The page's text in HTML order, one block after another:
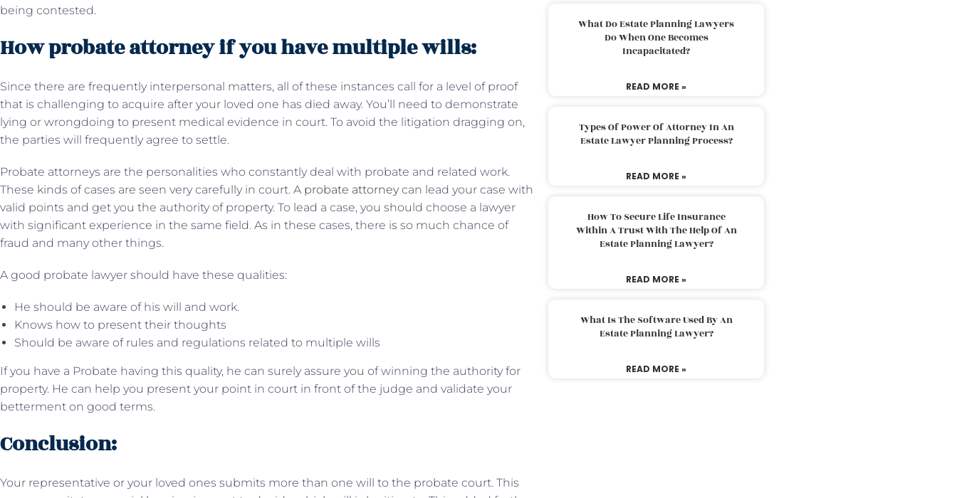
being contested.
How probate attorney if you have multiple wills:
Since there are frequently interpersonal matters, all of these instances call for a level of proof
that is challenging to acquire after your loved one has died away. You’ll need to demonstrate
lying or wrongdoing to present medical evidence in court. To avoid the litigation dragging on,
the parties will frequently agree to settle.
Probate attorneys are the personalities who constantly deal with probate and related work.
These kinds of cases are seen very carefully in court. A probate attorneycan lead your case with
valid points and get you the authority of property. To lead a case, you should choose a lawyer
with significant experience in the same field. As in these cases, there is so much chance of
fraud and many other things.
A good probate lawyer should have these qualities:
He should be aware of his will and work.
Knows how to present their thoughts
Should be aware of rules and regulations related to multiple wills
If you have a Probate having this quality, he can surely assure you of winning the authority for
property. He can help you present your point in court in front of the judge and validate your
betterment on good terms.
Conclusion:
Your representative or your loved ones submits more than one will to the probate court. This
What Do Estate Planning Lawyers
Do When One Becomes
Incapacitated?
READ MORE »
Types Of Power Of Attorney In An
Estate Lawyer Planning Process?
READ MORE »
How To Secure Life Insurance
Within A Trust With The Help Of An
Estate Planning Lawyer?
READ MORE »
What Is The Software Used By An
Estate Planning Lawyer?
READ MORE »